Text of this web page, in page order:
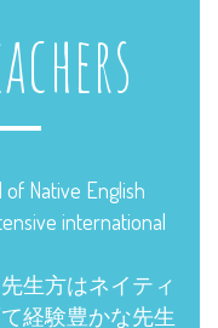
Native English
international
生方はネイティ
経験豊かな先生